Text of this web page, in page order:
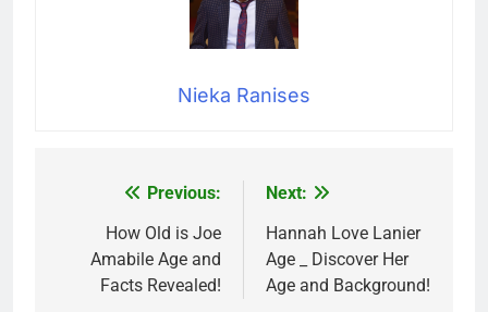
Nieka Ranises
navigation
Previous:
How Old is Joe
Amabile Age and
Facts Revealed!
Next:
Hannah Love Lanier
Age _ Discover Her
Age and Background!